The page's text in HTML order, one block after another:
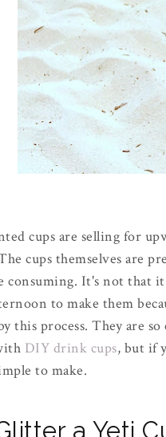
cups are selling for
cups themselves are
consuming. It's not that
to make them
this process. They are
DIY drink cups, but if
to make.
a Yeti